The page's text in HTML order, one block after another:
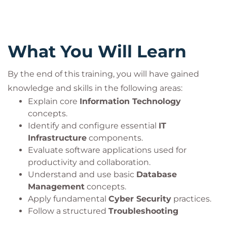
What You Will Learn
By the end of this training, you will have gained
knowledge and skills in the following areas:
Explain core Information Technology
concepts.
Identify and configure essential IT
Infrastructure components.
Evaluate software applications used for
productivity and collaboration.
Understand and use basic Database
Management concepts.
Apply fundamental Cyber Security practices.
Follow a structured Troubleshooting